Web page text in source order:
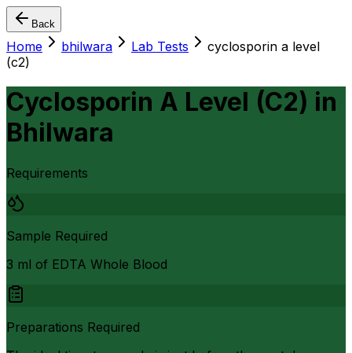
Back
Home bhilwara Lab Tests
cyclosporin a level
(c2)
Cyclosporin A Level (C2) in
Bhilwara
Requirements
Sample Required
3 ml of EDTA Whole Blood
Preparations Required